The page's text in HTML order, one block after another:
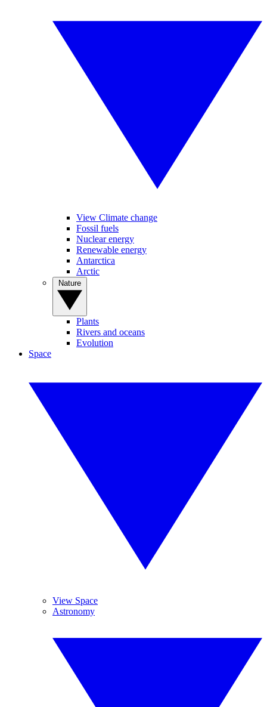
View Climate change
Fossil fuels
Nuclear energy
Renewable energy
Antarctica
Arctic
Plants
Rivers and oceans
Evolution
Space
View Space
Astronomy